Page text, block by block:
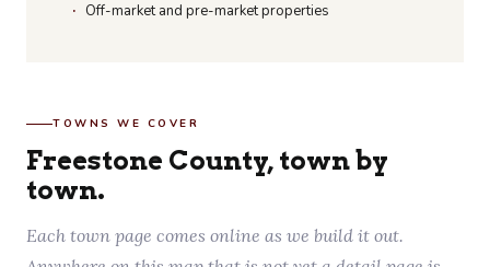
Off-market and pre-market properties
TOWNS WE COVER
Freestone County, town by
town.
Each town page comes online as we build it out.